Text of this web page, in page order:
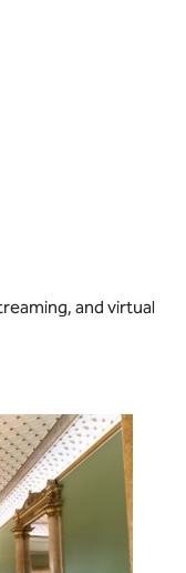
and virtual